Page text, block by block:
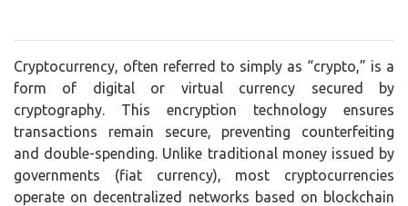
Cryptocurrency, often referred to simply as “crypto,” is a
form of digital or virtual currency secured by
cryptography. This encryption technology ensures
transactions remain secure, preventing counterfeiting
and double-spending. Unlike traditional money issued by
governments (fiat currency), most cryptocurrencies
operate on decentralized networks based on blockchain